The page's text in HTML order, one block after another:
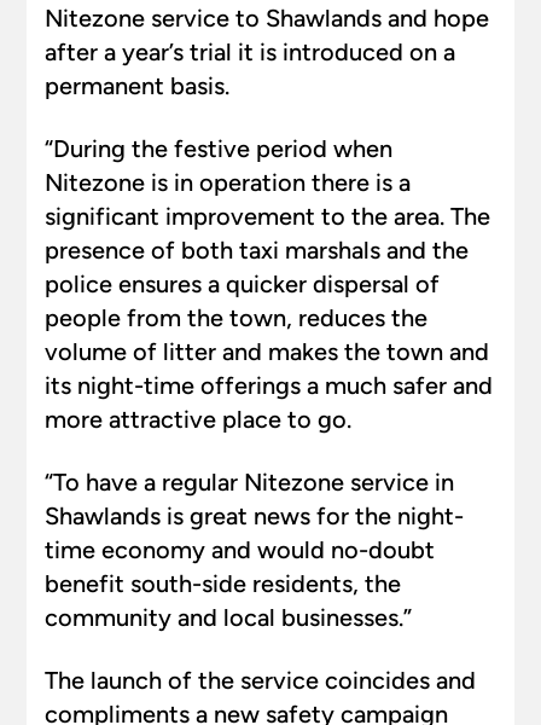
Nitezone service to Shawlands and hope
after a year’s trial it is introduced on a
permanent basis.
“During the festive period when
Nitezone is in operation there is a
significant improvement to the area. The
presence of both taxi marshals and the
police ensures a quicker dispersal of
people from the town, reduces the
volume of litter and makes the town and
its night-time offerings a much safer and
more attractive place to go.
“To have a regular Nitezone service in
Shawlands is great news for the night-
time economy and would no-doubt
benefit south-side residents, the
community and local businesses.”
The launch of the service coincides and
compliments a new safety campaign